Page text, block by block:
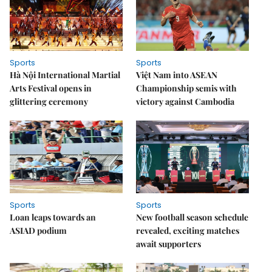
Sports
Hà Nội International Martial
Arts Festival opens in
glittering ceremony
Sports
Việt Nam into ASEAN
Championship semis with
victory against Cambodia
Sports
Loan leaps towards an
ASIAD podium
Sports
New football season schedule
revealed, exciting matches
await supporters